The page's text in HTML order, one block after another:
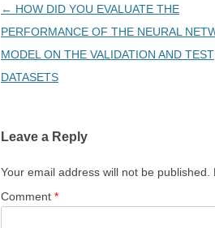
Post
navigation
← HOW DID YOU EVALUATE THE
PERFORMANCE OF THE NEURAL
MODEL ON THE VALIDATION AND TEST
DATASETS
Leave a Reply
Your email address will not be published.
Comment *